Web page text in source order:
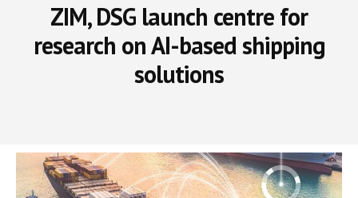
ZIM, DSG launch centre for
research on AI-based shipping
solutions